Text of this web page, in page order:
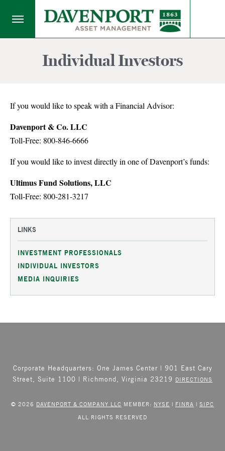
Individual Investors
If you would like to speak with a Financial Advisor:
Davenport & Co. LLC
Toll-Free: 800-846-6666
If you would like to invest directly in one of Davenport’s funds:
Ultimus Fund Solutions, LLC
Toll-Free: 800-281-3217
LINKS
INVESTMENT PROFESSIONALS
INDIVIDUAL INVESTORS
MEDIA INQUIRIES
Corporate Headquarters: One James Center | 901 East Cary
Street, Suite 1100 | Richmond, Virginia 23219
DIRECTIONS
© 2026 DAVENPORT & COMPANY LLC MEMBER: NYSE | FINRA | SIPC
ALL RIGHTS RESERVED